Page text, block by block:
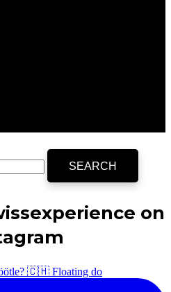
on
🇨🇭 Floating do